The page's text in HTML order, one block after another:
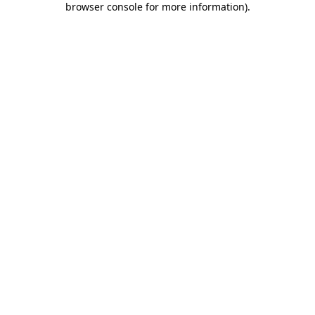
browser console for more information).